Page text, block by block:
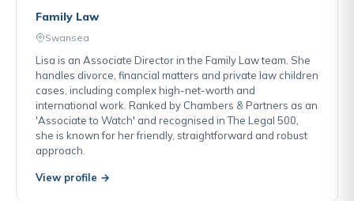
Family Law
Swansea
Lisa is an Associate Director in the Family Law team. She
handles divorce, financial matters and private law children
cases, including complex high-net-worth and
international work. Ranked by Chambers & Partners as an
'Associate to Watch' and recognised in The Legal 500,
she is known for her friendly, straightforward and robust
approach.
View profile →